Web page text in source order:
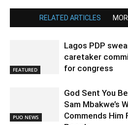
RELATED ARTICLES
FEATURED
Lagos PDP
caretaker
for congress
PUO NEWS
God Sent You
Sam Mbakwe’s
Commends Him